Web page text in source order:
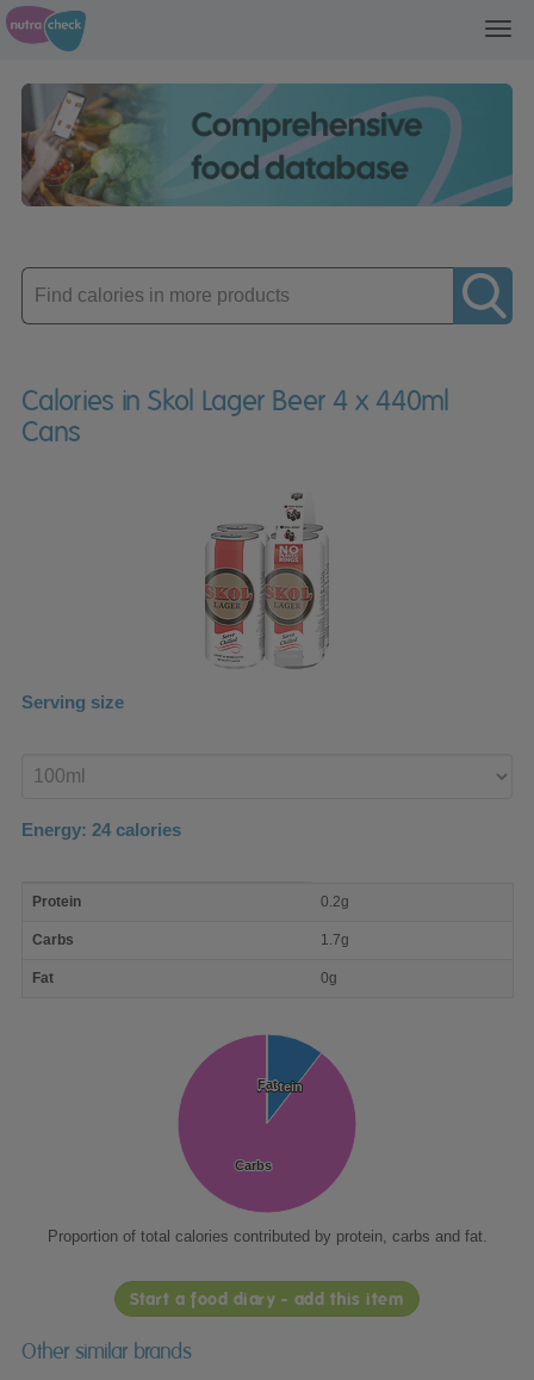
Enter
product
Calories in Skol Lager Beer 4 x 440ml
Cans
Serving size
product
Energy: 24 calories
nutrient
Protein 0.2g
Carbs 1.7g
Fat 0g
Protein
Protein
Carbs
Carbs
Fat
Fat
Proportion of total calories contributed by protein, carbs and fat.
Start a food diary - add this item
Other similar brands